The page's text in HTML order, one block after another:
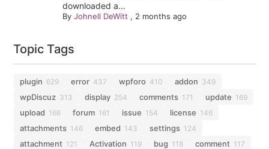
downloaded a...
By Johnell DeWitt , 2 months ago
Topic Tags
plugin 629 error 437 wpforo 410 addon 349
wpDiscuz 313 display 254 comments 171 update 169
upload 166 forum 161 issue 154 license 146
attachments 146 embed 143 settings 124
attachment 121 Activation 119 bug 118 comment 117